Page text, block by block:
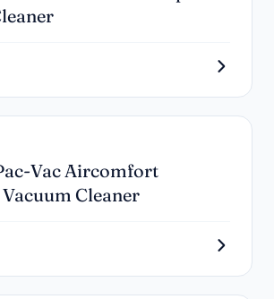
Vac Aircomfort
Cleaner